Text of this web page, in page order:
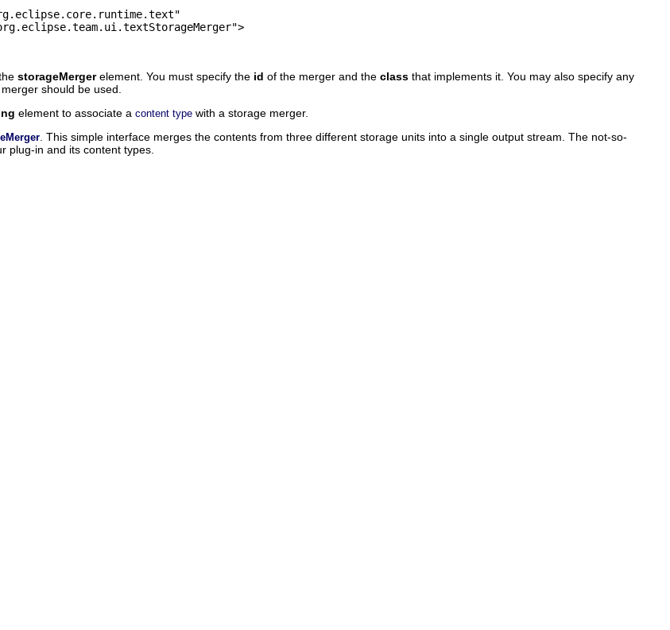
storageMergerelement. You must specify the id of the merger and the class that implements it. You may also specify any
should be used.
element to associate a content type with a storage merger.
. This simple interface merges the contents from three different storage units into a single output stream. The not-so-
plug-in and its content types.